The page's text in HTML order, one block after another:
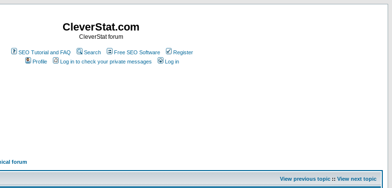
CleverStat.com
CleverStat forum
SEO Tutorial and FAQ Search Free SEO Software
Register
Profile
Log in to check your private messages Log in
forum
View previous topic :: View next topic